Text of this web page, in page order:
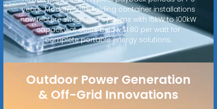
years. Modern solar folding container installations
now feature integrated systems with 15kW to 100kW
capacity at costs below $1.80 per watt for
complete portable energy solutions.
Outdoor Power Generation
& Off-Grid Innovations